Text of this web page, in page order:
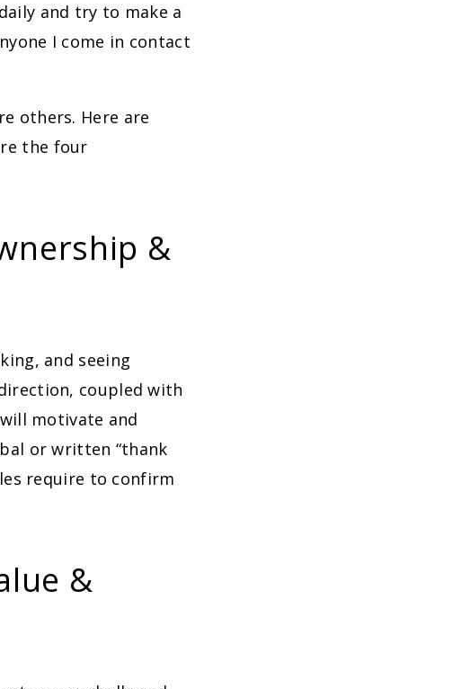
and try to make a
I come in contact
others. Here are
the four
&
and seeing
coupled with
motivate and
or written “thank
require to confirm
&